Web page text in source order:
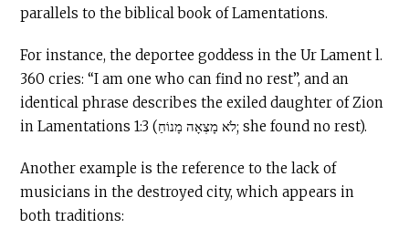
parallels to the biblical book of Lamentations.
For instance, the deportee goddess in the Ur Lament l.
360 cries: “I am one who can find no rest”, and an
identical phrase describes the exiled daughter of Zion
in Lamentations 1:3 (לֹא מָצְאָה מָנוֹחַ; she found no rest).
Another example is the reference to the lack of
musicians in the destroyed city, which appears in
both traditions: